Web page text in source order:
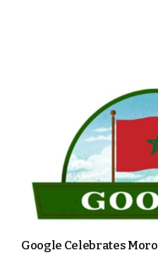
Google Celebrates